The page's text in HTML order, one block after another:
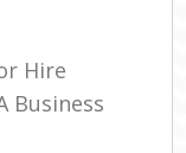
Hire
Business